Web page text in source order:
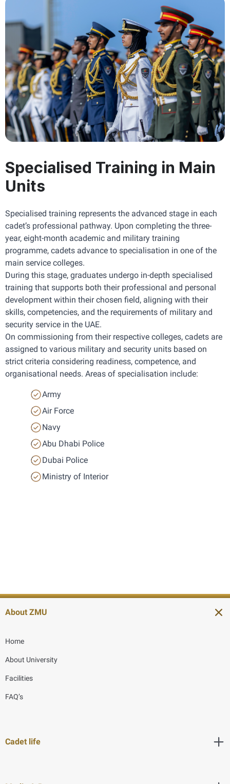
Specialised Training in Main
Units
Specialised training represents the advanced stage in each
cadet’s professional pathway. Upon completing the three-
year, eight-month academic and military training
programme, cadets advance to specialisation in one of the
main service colleges.
During this stage, graduates undergo in-depth specialised
training that supports both their professional and personal
development within their chosen field, aligning with their
skills, competencies, and the requirements of military and
security service in the UAE.
On commissioning from their respective colleges, cadets are
assigned to various military and security units based on
strict criteria considering readiness, competence, and
organisational needs. Areas of specialisation include:
Army
Air Force
Navy
Abu Dhabi Police
Dubai Police
Ministry of Interior
About ZMU
Home
About University
Facilities
FAQ’s
Cadet life